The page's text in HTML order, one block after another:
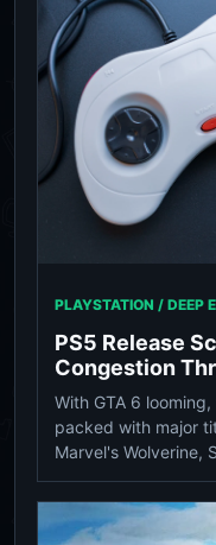
PLAYSTATION / DEEP
PS5 Release
Congestion
With GTA 6
packed with major
Marvel's Wolverine,